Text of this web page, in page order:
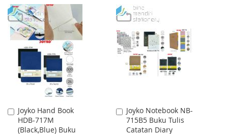
TO
WISH
LIST
TO
COMPARE
WISH
LIST
COMPARE
Joyko Hand Book
HDB-717M
(Black,Blue) Buku
Add
to
Cart
Joyko Notebook NB-
715B5 Buku Tulis
Catatan Diary
Add
to
Cart